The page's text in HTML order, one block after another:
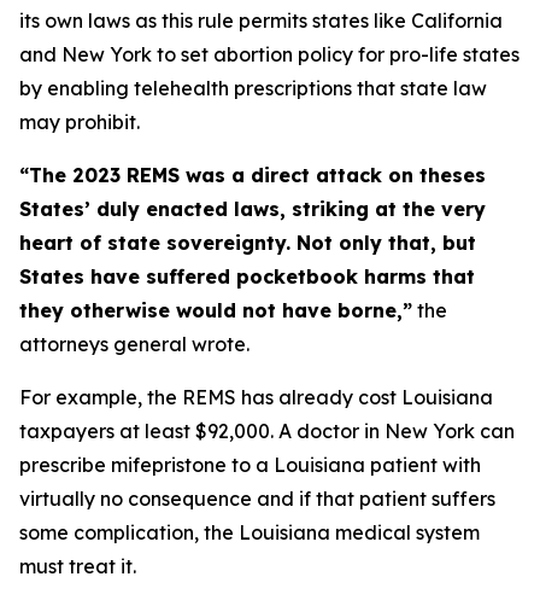
its own laws as this rule permits states like California
and New York to set abortion policy for pro-life states
by enabling telehealth prescriptions that state law
may prohibit.
“The 2023 REMS was a direct attack on theses
States’ duly enacted laws, striking at the very
heart of state sovereignty. Not only that, but
States have suffered pocketbook harms that
they otherwise would not have borne,” the
attorneys general wrote.
For example, the REMS has already cost Louisiana
taxpayers at least $92,000. A doctor in New York can
prescribe mifepristone to a Louisiana patient with
virtually no consequence and if that patient suffers
some complication, the Louisiana medical system
must treat it.